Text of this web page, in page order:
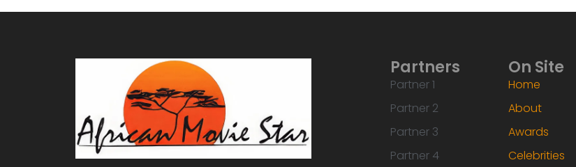
Partners
Partner 1
Partner 2
Partner 3
Partner 4
On Site
Home
About
Awards
Celebrities